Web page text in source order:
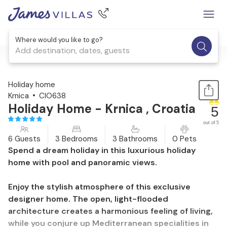
Where would you like to go?
Add destination, dates, guests
1 / 51
Holiday home
Krnica
CIO638
Holiday Home - Krnica , Croatia 5
out of 5
6 Guests 3 Bedrooms 3 Bathrooms 0 Pets
Spend a dream holiday in this luxurious holiday
home with pool and panoramic views.
Enjoy the stylish atmosphere of this exclusive
designer home. The open, light-flooded
architecture creates a harmonious feeling of living,
while you conjure up Mediterranean specialities in